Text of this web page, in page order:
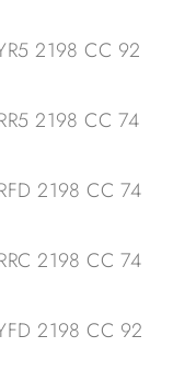
2198 CC 92
2198 CC 74
2198 CC 74
2198 CC 74
2198 CC 92